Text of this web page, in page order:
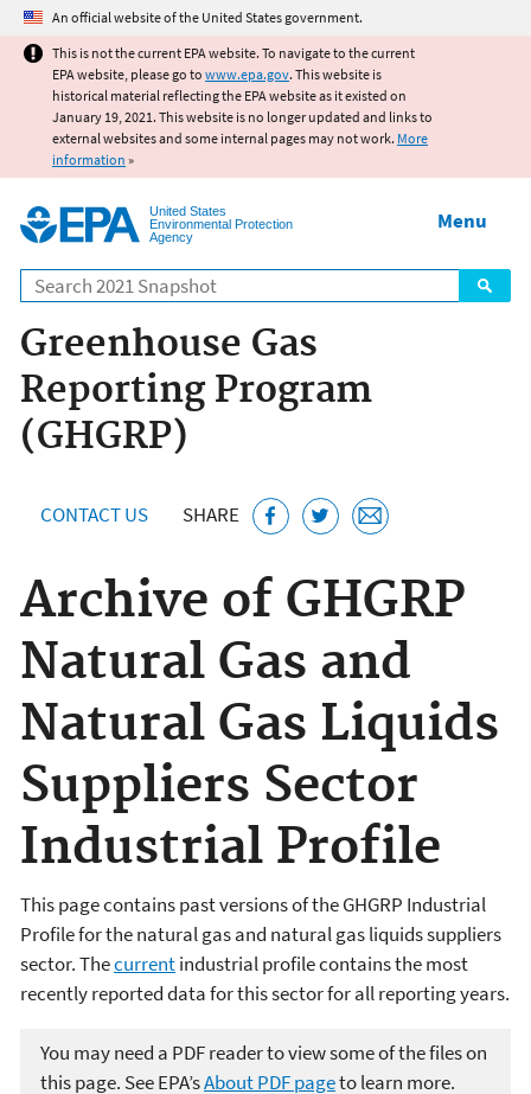
Jump to main content
An official website of the United States government.
This is not the current EPA website. To navigate to the current
EPA website, please go to www.epa.gov. This website is
historical material reflecting the EPA website as it existed on
January 19, 2021. This website is no longer updated and links to
external websites and some internal pages may not work. More
information »
United States
Environmental Protection
Agency
Search
Menu
Greenhouse Gas
Reporting Program
(GHGRP)
CONTACT US SHARE
Archive of GHGRP
Natural Gas and
Natural Gas Liquids
Suppliers Sector
Industrial Profile
This page contains past versions of the GHGRP Industrial
Profile for the natural gas and natural gas liquids suppliers
sector. Thecurrentindustrial profile contains the most
recently reported data for this sector for all reporting years.
You may need a PDF reader to view some of the files on
this page. See EPA’sAbout PDF pageto learn more.